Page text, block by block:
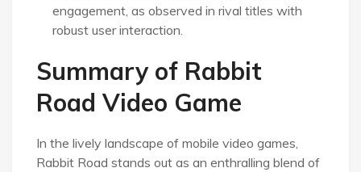
engagement, as observed in rival titles with
robust user interaction.
Summary of Rabbit
Road Video Game
In the lively landscape of mobile video games,
Rabbit Road stands out as an enthralling blend of